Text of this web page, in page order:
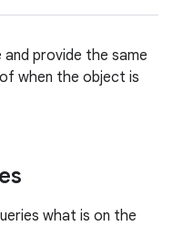
provide the same
when the object is
what is on the